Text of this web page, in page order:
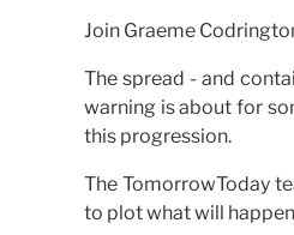
Join Graeme
The spread - and
warning is about for
this progression.
The TomorrowToday
to plot what will